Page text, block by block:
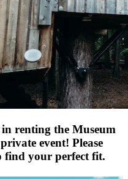
renting the Museum
event! Please
find your perfect fit.